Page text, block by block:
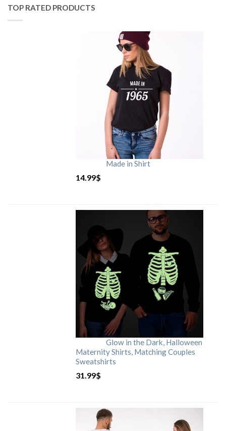
TOP RATED PRODUCTS
Made in Shirt
14.99$
Glow in the Dark, Halloween
Maternity Shirts, Matching Couples
Sweatshirts
31.99$